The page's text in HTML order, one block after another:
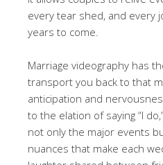
every tear shed, and every
years to come.
Marriage videography has
transport you back to that
anticipation and
to the elation of saying “I
not only the major events
nuances that make each